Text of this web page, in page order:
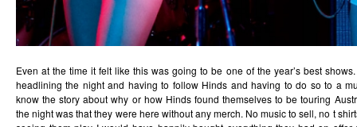
Even at the time it felt like this was going to be one of the year’s best
headlining the night and having to follow Hinds and having to do so to a
know the story about why or how Hinds found themselves to be touring
the night was that they were here without any merch. No music to sell, no t